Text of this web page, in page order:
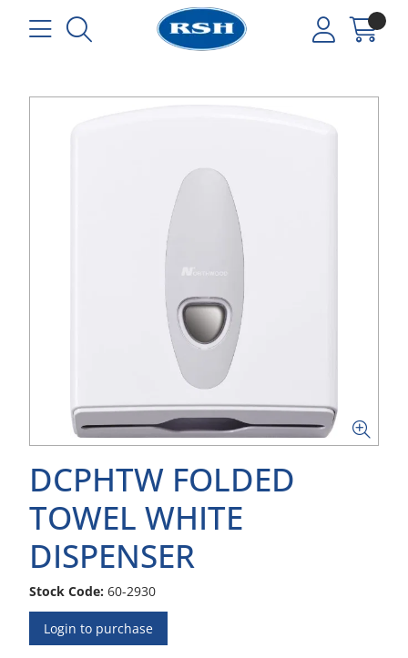
DCPHTW FOLDED
TOWEL WHITE
DISPENSER
Stock Code: 60-2930
Login to purchase